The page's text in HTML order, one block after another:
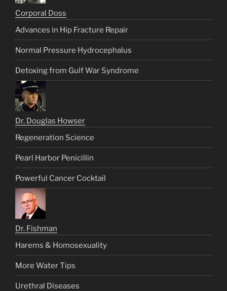
Corporal Doss
Advances in Hip Fracture Repair
Normal Pressure Hydrocephalus
Detoxing from Gulf War Syndrome
Dr. Douglas Howser
Regeneration Science
Pearl Harbor Penicillin
Powerful Cancer Cocktail
Dr. Fishman
Harems & Homosexuality
More Water Tips
Urethral Diseases